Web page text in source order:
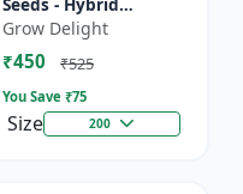
Marigold Seeds
Grow Delight
₹450 ₹525
You Save ₹75
Size 200